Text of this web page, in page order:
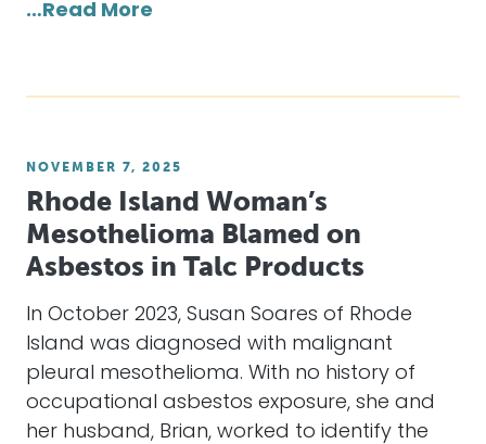
…Read More
NOVEMBER 7, 2025
Rhode Island Woman’s
Mesothelioma Blamed on
Asbestos in Talc Products
In October 2023, Susan Soares of Rhode
Island was diagnosed with malignant
pleural mesothelioma. With no history of
occupational asbestos exposure, she and
her husband, Brian, worked to identify the